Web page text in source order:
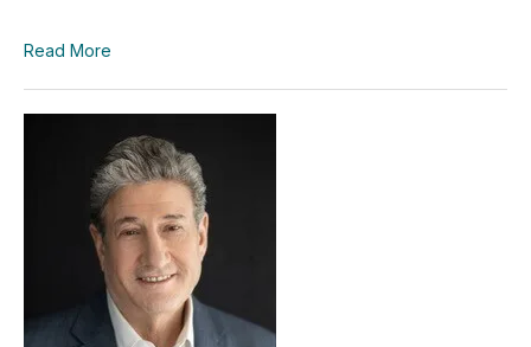
Read More